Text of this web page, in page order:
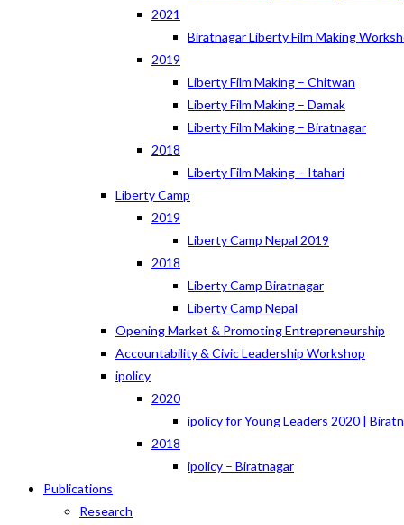
2021
Biratnagar Liberty Film Making
2019
Liberty Film Making – Chitwan
Liberty Film Making – Damak
Liberty Film Making – Biratnagar
2018
Liberty Film Making – Itahari
Liberty Camp
2019
Liberty Camp Nepal 2019
2018
Liberty Camp Biratnagar
Liberty Camp Nepal
Opening Market & Promoting Entrepreneurship
Accountability & Civic Leadership Workshop
ipolicy
2020
ipolicy for Young Leaders 2020 |
2018
ipolicy – Biratnagar
Publications
Research